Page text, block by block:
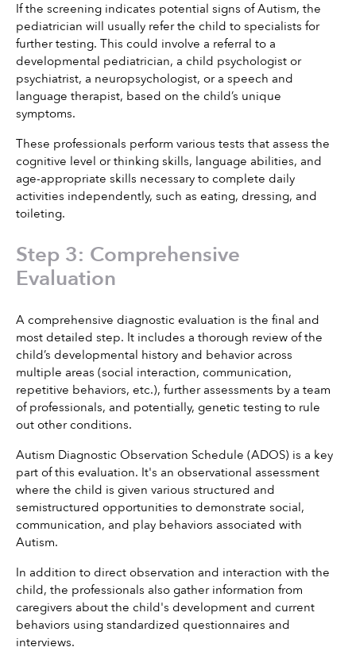
If the screening indicates potential signs of Autism, the
pediatrician will usually refer the child to specialists for
further testing. This could involve a referral to a
developmental pediatrician, a child psychologist or
psychiatrist, a neuropsychologist, or a speech and
language therapist, based on the child’s unique
symptoms.
These professionals perform various tests that assess the
cognitive level or thinking skills, language abilities, and
age-appropriate skills necessary to complete daily
activities independently, such as eating, dressing, and
toileting.
Step 3: Comprehensive
Evaluation
A comprehensive diagnostic evaluation is the final and
most detailed step. It includes a thorough review of the
child’s developmental history and behavior across
multiple areas (social interaction, communication,
repetitive behaviors, etc.), further assessments by a team
of professionals, and potentially, genetic testing to rule
out other conditions.
Autism Diagnostic Observation Schedule (ADOS) is a key
part of this evaluation. It's an observational assessment
where the child is given various structured and
semistructured opportunities to demonstrate social,
communication, and play behaviors associated with
Autism.
In addition to direct observation and interaction with the
child, the professionals also gather information from
caregivers about the child's development and current
behaviors using standardized questionnaires and
interviews.